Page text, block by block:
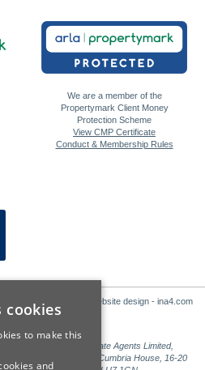
We are a member of the
Propertymark Client Money
Protection Scheme
View CMP Certificate
Conduct & Membership Rules
Website design - ina4.com
of Countrywide Estate Agents Limited,
Registered Office Cumbria House, 16-20
cookies
to make this
and